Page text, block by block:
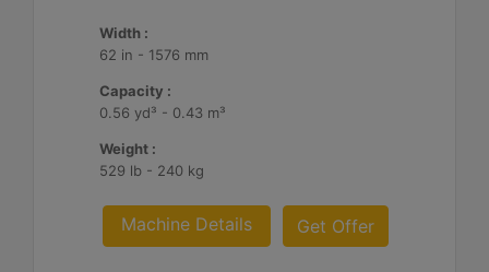
Width :
62 in - 1576 mm
Capacity :
0.56 yd³ - 0.43 m³
Weight :
529 lb - 240 kg
Machine Details Get Offer